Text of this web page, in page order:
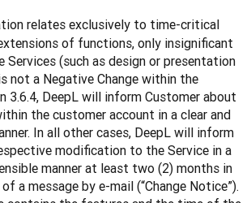
relates exclusively to time-critical
of functions, only insignificant
(such as design or presentation
not a Negative Change within the
3.6.4, DeepL will inform Customer about
the customer account in a clear and
In all other cases, DeepL will inform
modification to the Service in a
manner at least two (2) months in
a message by e-mail (“Change Notice”).